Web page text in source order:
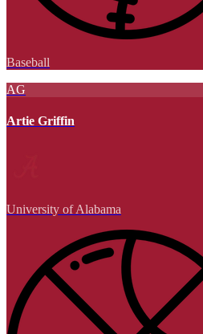
Baseball
AG
Artie Griffin
University of Alabama